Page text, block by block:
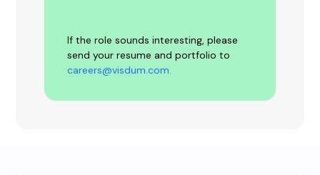
If the role sounds interesting, please
send your resume and portfolio to
careers@visdum.com.